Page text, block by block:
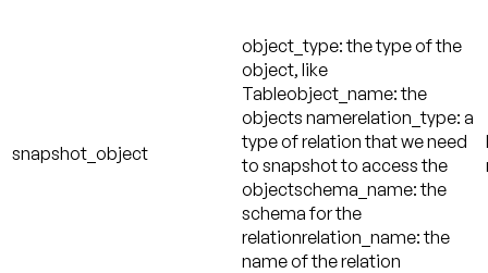
snapshot_object
object_type: the type of the
object, like
Tableobject_name: the
objects namerelation_type: a
type of relation that we need
to snapshot to access the
objectschema_name: the
schema for the
relationrelation_name: the
name of the relation